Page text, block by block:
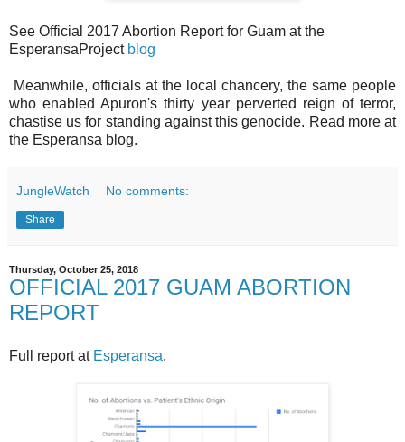
See Official 2017 Abortion Report for Guam at the
EsperansaProject blog
Meanwhile, officials at the local chancery, the same people
who enabled Apuron's thirty year perverted reign of terror,
chastise us for standing against this genocide. Read more at
the Esperansa blog.
JungleWatch No comments:
Share
Thursday, October 25, 2018
OFFICIAL 2017 GUAM ABORTION
REPORT
Full report at Esperansa.